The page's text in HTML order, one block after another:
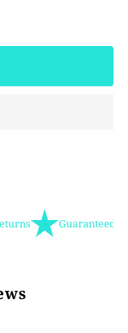
Guaranteed